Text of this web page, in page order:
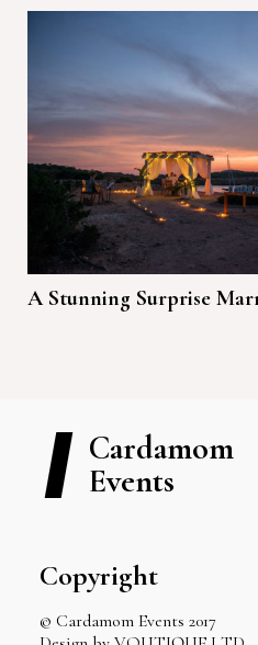
A Stunning Surprise
Cardamom
Events
Copyright
© Cardamom Events 2017